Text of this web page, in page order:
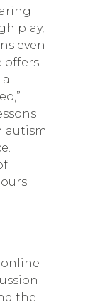
play,
even
offers
autism
online
the